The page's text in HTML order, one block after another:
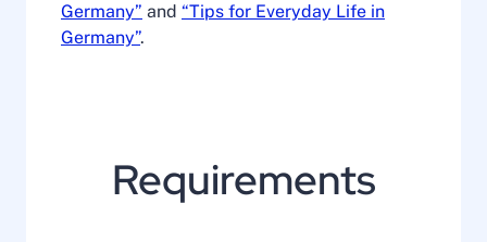
Germany” and “Tips for Everyday Life in
Germany”.
Requirements